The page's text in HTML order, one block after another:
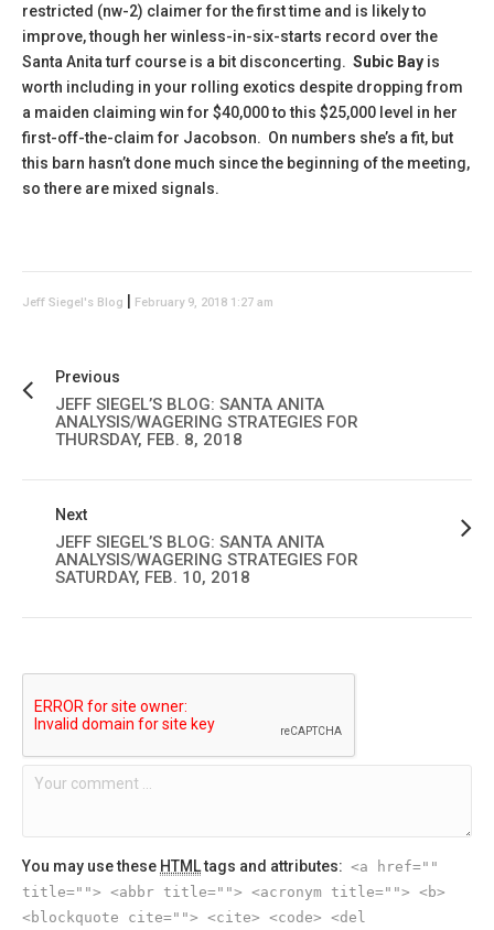
restricted (nw-2) claimer for the first time and is likely to
improve, though her winless-in-six-starts record over the
Santa Anita turf course is a bit disconcerting. Subic Bay is
worth including in your rolling exotics despite dropping from
a maiden claiming win for $40,000 to this $25,000 level in her
first-off-the-claim for Jacobson. On numbers she’s a fit, but
this barn hasn’t done much since the beginning of the meeting,
so there are mixed signals.
Jeff Siegel's Blog February 9, 2018 1:27 am
Previous
JEFF SIEGEL’S BLOG: SANTA ANITA
ANALYSIS/WAGERING STRATEGIES FOR
THURSDAY, FEB. 8, 2018
Next
JEFF SIEGEL’S BLOG: SANTA ANITA
ANALYSIS/WAGERING STRATEGIES FOR
SATURDAY, FEB. 10, 2018
You may use these HTMLtags and attributes: <a href=""
title=""> <abbr title=""> <acronym title=""> <b>
<blockquote cite=""> <cite> <code> <del